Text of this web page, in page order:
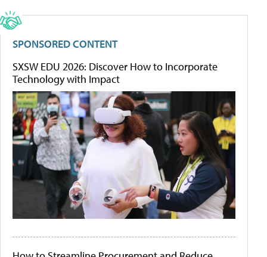
SPONSORED CONTENT
SXSW EDU 2026: Discover How to Incorporate
Technology with Impact